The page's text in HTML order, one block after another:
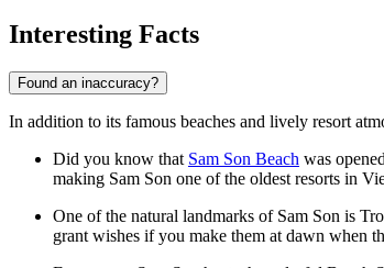
Interesting Facts
Found an inaccuracy?
In addition to its famous beaches and lively resort
Did you know that Sam Son Beach was
making Sam Son one of the oldest resorts in
One of the natural landmarks of Sam Son is
grant wishes if you make them at dawn when